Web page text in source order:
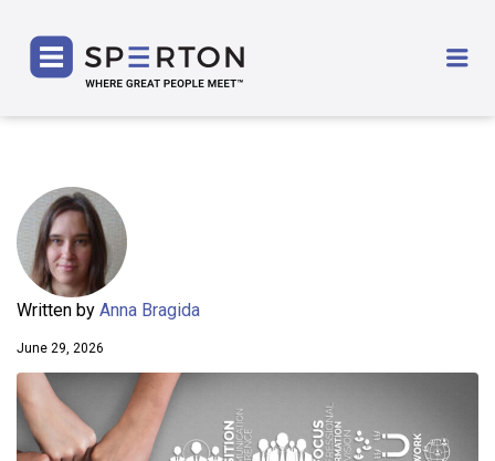
Written by Anna Bragida
June 29, 2026